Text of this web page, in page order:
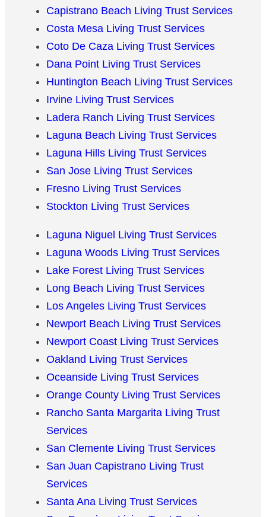
Capistrano Beach Living Trust Services
Costa Mesa Living Trust Services
Coto De Caza Living Trust Services
Dana Point Living Trust Services
Huntington Beach Living Trust Services
Irvine Living Trust Services
Ladera Ranch Living Trust Services
Laguna Beach Living Trust Services
Laguna Hills Living Trust Services
San Jose Living Trust Services
Fresno Living Trust Services
Stockton Living Trust Services
Laguna Niguel Living Trust Services
Laguna Woods Living Trust Services
Lake Forest Living Trust Services
Long Beach Living Trust Services
Los Angeles Living Trust Services
Newport Beach Living Trust Services
Newport Coast Living Trust Services
Oakland Living Trust Services
Oceanside Living Trust Services
Orange County Living Trust Services
Rancho Santa Margarita Living Trust
Services
San Clemente Living Trust Services
San Juan Capistrano Living Trust
Services
Santa Ana Living Trust Services